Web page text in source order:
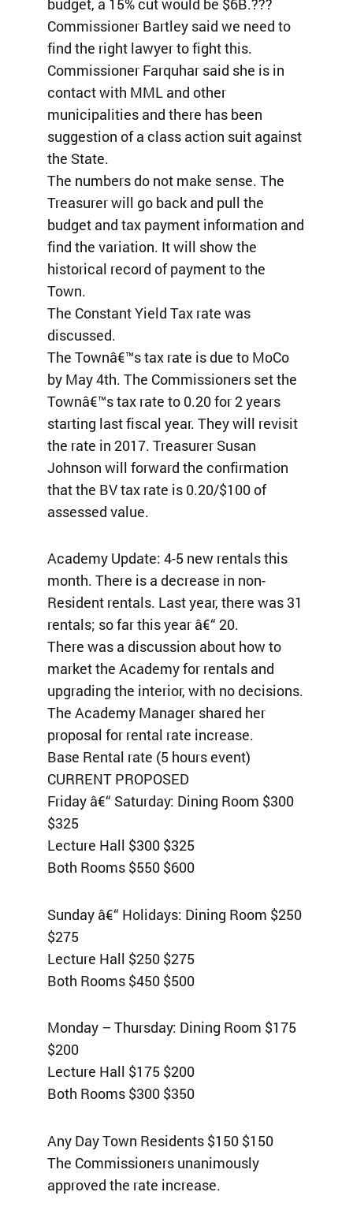
Commissioner Bartley said we need to
find the right lawyer to fight this.
Commissioner Farquhar said she is in
contact with MML and other
municipalities and there has been
suggestion of a class action suit against
the State.
The numbers do not make sense. The
Treasurer will go back and pull the
budget and tax payment information and
find the variation. It will show the
historical record of payment to the
Town.
The Constant Yield Tax rate was
discussed.
The Townâ€™s tax rate is due to MoCo
by May 4th. The Commissioners set the
Townâ€™s tax rate to 0.20 for 2 years
starting last fiscal year. They will revisit
the rate in 2017. Treasurer Susan
Johnson will forward the confirmation
that the BV tax rate is 0.20/$100 of
assessed value.
Academy Update: 4-5 new rentals this
month. There is a decrease in non-
Resident rentals. Last year, there was 31
rentals; so far this year â€“ 20.
There was a discussion about how to
market the Academy for rentals and
upgrading the interior, with no decisions.
The Academy Manager shared her
proposal for rental rate increase.
Base Rental rate (5 hours event)
CURRENT PROPOSED
Friday â€“ Saturday: Dining Room $300
$325
Lecture Hall $300 $325
Both Rooms $550 $600
Sunday â€“ Holidays: Dining Room $250
$275
Lecture Hall $250 $275
Both Rooms $450 $500
Monday – Thursday: Dining Room $175
$200
Lecture Hall $175 $200
Both Rooms $300 $350
Any Day Town Residents $150 $150
The Commissioners unanimously
approved the rate increase.